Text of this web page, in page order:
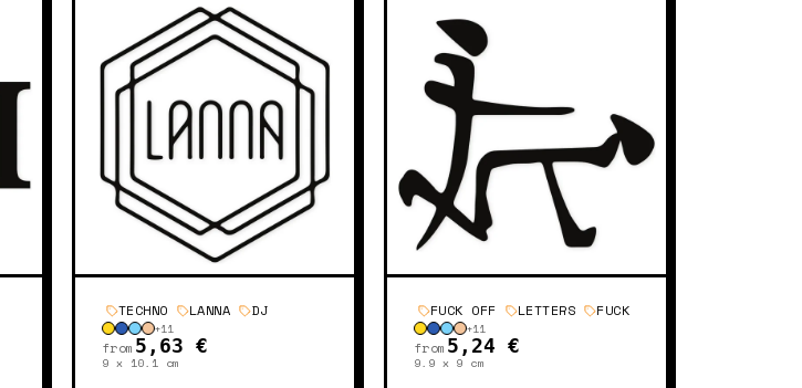
TECHNO LANNA DJ
+11
from 5,63 €
9 x 10.1 cm
FUCK OFF LETTERS FUCK
+11
from 5,24 €
9.9 x 9 cm